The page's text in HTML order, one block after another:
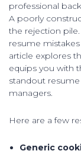
professional
A poorly
the rejection
resume
article explores
equips you with
standout
managers.
Here are a few
Generic